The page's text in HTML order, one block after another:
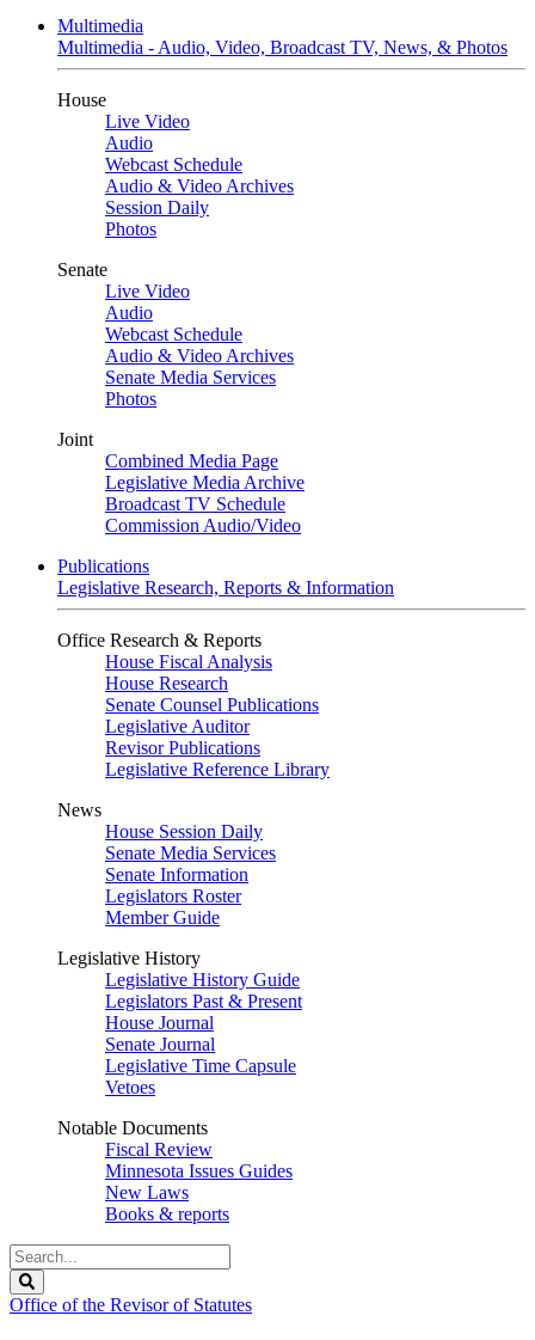
Multimedia
Multimedia - Audio, Video, Broadcast TV, News, & Photos
House
Live Video
Audio
Webcast Schedule
Audio & Video Archives
Session Daily
Photos
Senate
Live Video
Audio
Webcast Schedule
Audio & Video Archives
Senate Media Services
Photos
Joint
Combined Media Page
Legislative Media Archive
Broadcast TV Schedule
Commission Audio/Video
Publications
Legislative Research, Reports & Information
Office Research & Reports
House Fiscal Analysis
House Research
Senate Counsel Publications
Legislative Auditor
Revisor Publications
Legislative Reference Library
News
House Session Daily
Senate Media Services
Senate Information
Legislators Roster
Member Guide
Legislative History
Legislative History Guide
Legislators Past & Present
House Journal
Senate Journal
Legislative Time Capsule
Vetoes
Notable Documents
Fiscal Review
Minnesota Issues Guides
New Laws
Books & reports
Search
Legislature
Office of the Revisor of Statutes